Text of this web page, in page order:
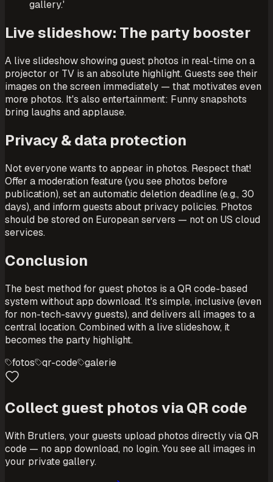
gallery.'
Live slideshow: The party booster
A live slideshow showing guest photos in real-time on a
projector or TV is an absolute highlight. Guests see their
images on the screen immediately — that motivates even
more photos. It's also entertainment: Funny snapshots
bring laughs and applause.
Privacy & data protection
Not everyone wants to appear in photos. Respect that!
Offer a moderation feature (you see photos before
publication), set an automatic deletion deadline (e.g., 30
days), and inform guests about privacy policies. Photos
should be stored on European servers — not on US cloud
services.
Conclusion
The best method for guest photos is a QR code-based
system without app download. It's simple, inclusive (even
for non-tech-savvy guests), and delivers all images to a
central location. Combined with a live slideshow, it
becomes the party highlight.
fotos
qr-code galerie
Collect guest photos via QR code
With Brutlers, your guests upload photos directly via QR
code — no app download, no login. You see all images in
your private gallery.